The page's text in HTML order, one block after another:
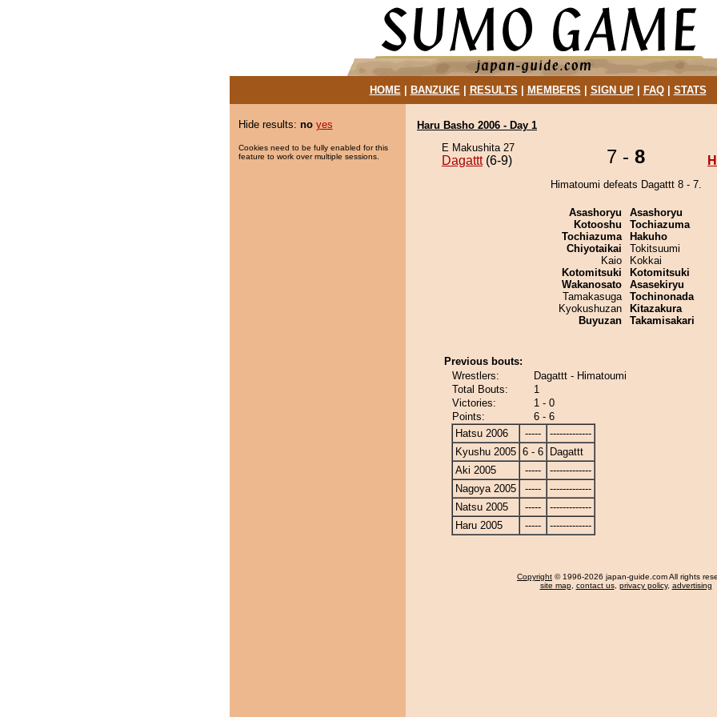
HOME| BANZUKE| RESULTS MEMBERS SIGN UP| FAQ| STATS
Hide results: no yes
Cookies need to be fully enabled for this
feature to work over multiple sessions.
Haru Basho 2006 - Day 1
E Makushita 27
Dagattt(6-9) 7 - 8
Himatoumi defeats Dagattt 8 - 7.
Asashoryu
Kotooshu
Tochiazuma
Chiyotaikai
Kaio
Kotomitsuki
Wakanosato
Tamakasuga
Kyokushuzan
Buyuzan
Asashoryu
Tochiazuma
Hakuho
Tokitsuumi
Kokkai
Kotomitsuki
Asasekiryu
Tochinonada
Kitazakura
Takamisakari
Previous bouts:
Wrestlers:
Dagattt - Himatoumi
Total Bouts:
1
Victories:
1 - 0
Points:
6 - 6
Hatsu 2006
-----
-------------
Kyushu 2005 6 - 6
Dagattt
Aki 2005
-----
-------------
Nagoya 2005
-----
-------------
Natsu 2005
-----
-------------
Haru 2005
----- -------------
Copyright © 1996-2026 japan-guide.com All rights
site map, contact us, privacy policy, advertising